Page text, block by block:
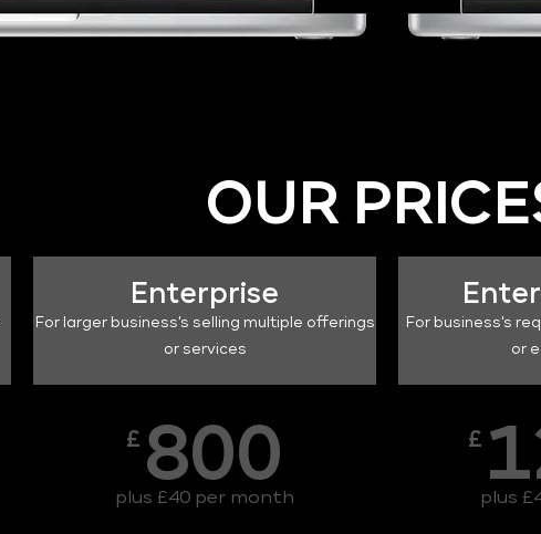
OUR
Enterprise
For larger business's selling multiple offerings
or services
£ 800
plus £40 per month
For business's
or
£
plus